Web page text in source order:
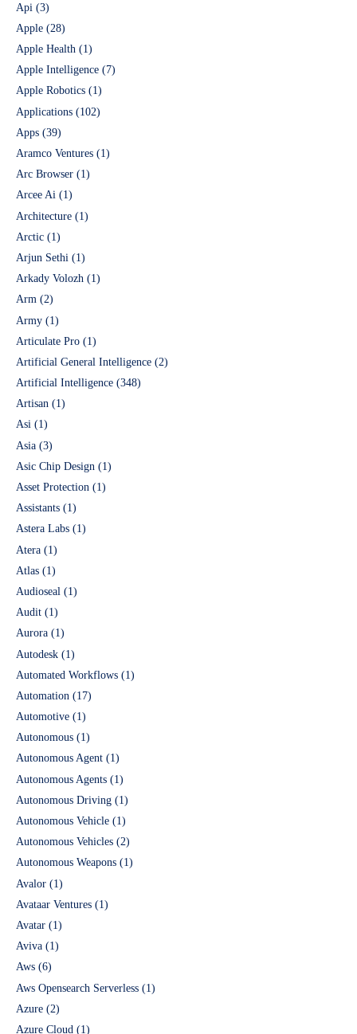
Api (3)
Apple (28)
Apple Health (1)
Apple Intelligence (7)
Apple Robotics (1)
Applications (102)
Apps (39)
Aramco Ventures (1)
Arc Browser (1)
Arcee Ai (1)
Architecture (1)
Arctic (1)
Arjun Sethi (1)
Arkady Volozh (1)
Arm (2)
Army (1)
Articulate Pro (1)
Artificial General Intelligence (2)
Artificial Intelligence (348)
Artisan (1)
Asi (1)
Asia (3)
Asic Chip Design (1)
Asset Protection (1)
Assistants (1)
Astera Labs (1)
Atera (1)
Atlas (1)
Audioseal (1)
Audit (1)
Aurora (1)
Autodesk (1)
Automated Workflows (1)
Automation (17)
Automotive (1)
Autonomous (1)
Autonomous Agent (1)
Autonomous Agents (1)
Autonomous Driving (1)
Autonomous Vehicle (1)
Autonomous Vehicles (2)
Autonomous Weapons (1)
Avalor (1)
Avataar Ventures (1)
Avatar (1)
Aviva (1)
Aws (6)
Aws Opensearch Serverless (1)
Azure (2)
Azure Cloud (1)